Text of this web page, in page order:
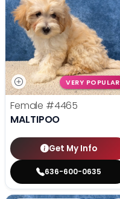
VERY POPULAR
Female #4465
MALTIPOO
Get My Info
636-600-0635